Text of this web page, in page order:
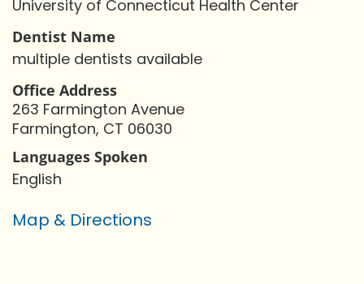
University of Connecticut Health Center
Dentist Name
multiple dentists available
Office Address
263 Farmington Avenue
Farmington, CT 06030
Languages Spoken
English
Map & Directions